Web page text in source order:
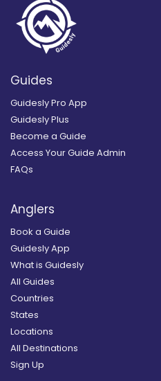
Guides
Guidesly Pro App
Guidesly Plus
Become a Guide
Access Your Guide Admin
FAQs
Anglers
Book a Guide
Guidesly App
What is Guidesly
All Guides
Countries
States
Locations
All Destinations
Sign Up